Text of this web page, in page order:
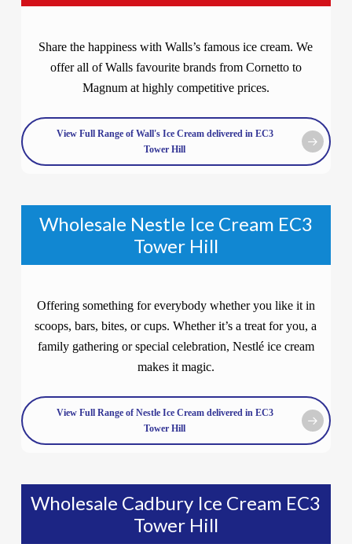
Share the happiness with Walls’s famous ice cream. We
offer all of Walls favourite brands from Cornetto to
Magnum at highly competitive prices.
View Full Range of Wall's Ice Cream delivered in EC3
Tower Hill
Wholesale Nestle Ice Cream EC3
Tower Hill
Offering something for everybody whether you like it in
scoops, bars, bites, or cups. Whether it’s a treat for you, a
family gathering or special celebration, Nestlé ice cream
makes it magic.
View Full Range of Nestle Ice Cream delivered in EC3
Tower Hill
Wholesale Cadbury Ice Cream EC3
Tower Hill